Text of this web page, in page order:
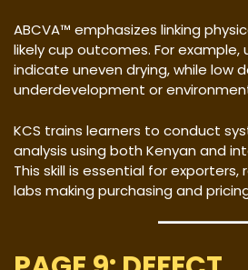
ABCVA™ emphasizes linking
likely cup outcomes. For example,
indicate uneven drying, while low
underdevelopment or
KCS trains learners to conduct
analysis using both Kenyan and
This skill is essential for
labs making purchasing and